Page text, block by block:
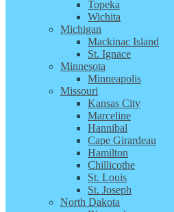
Topeka
Wichita
Michigan
Mackinac Island
St. Ignace
Minnesota
Minneapolis
Missouri
Kansas City
Marceline
Hannibal
Cape Girardeau
Hamilton
Chillicothe
St. Louis
St. Joseph
North Dakota